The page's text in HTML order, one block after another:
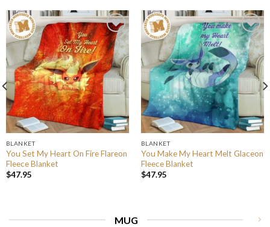
BLANKET
You Set My Heart On Fire Flareon
Fleece Blanket
$47.95
BLANKET
You Make My Heart Melt Glaceon
Fleece Blanket
$47.95
MUG